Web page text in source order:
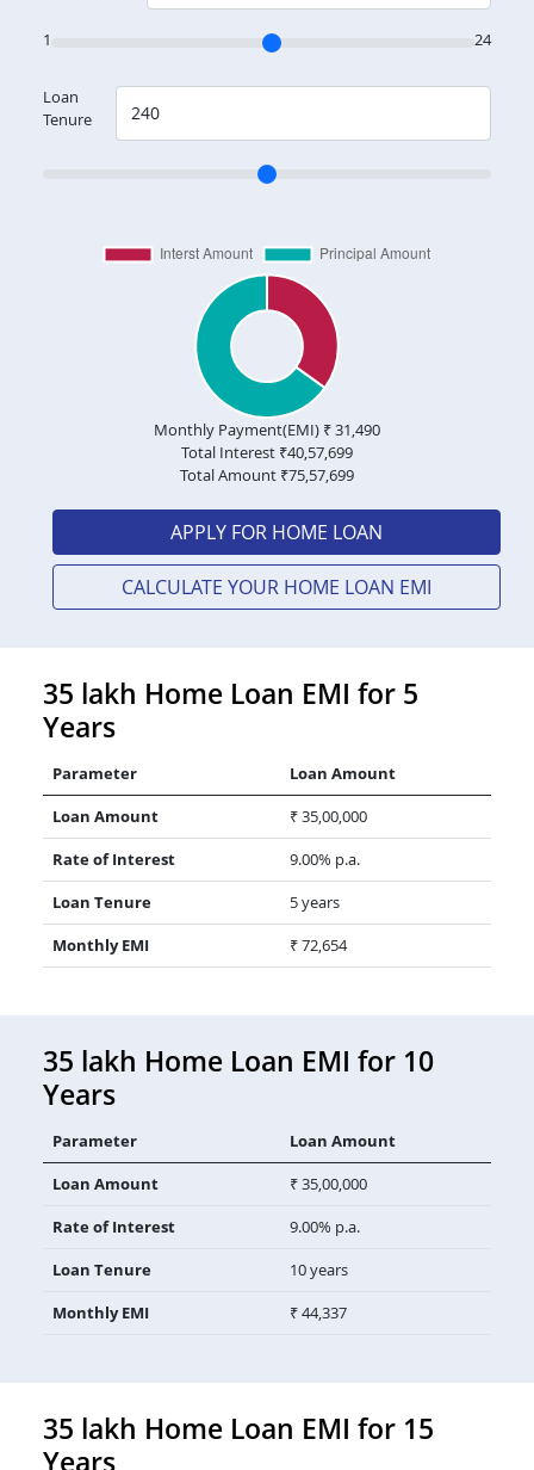
1 24
Loan
Tenure
Monthly Payment(EMI) ₹31,490
Total Interest ₹40,57,699
Total Amount ₹75,57,699
APPLY FOR HOME LOAN
CALCULATE YOUR HOME LOAN EMI
35 lakh Home Loan EMI for 5
Years
Parameter
Loan Amount
Loan Amount
₹ 35,00,000
Rate of Interest
9.00% p.a.
Loan Tenure
5 years
Monthly EMI
₹ 72,654
35 lakh Home Loan EMI for 10
Years
Parameter
Loan Amount
Loan Amount
₹ 35,00,000
Rate of Interest
9.00% p.a.
Loan Tenure
10 years
Monthly EMI
₹ 44,337
35 lakh Home Loan EMI for 15
Years